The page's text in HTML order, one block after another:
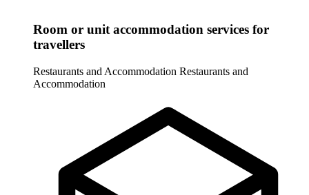
Room or unit accommodation services for
travellers
Restaurants and Accommodation Restaurants and
Accommodation